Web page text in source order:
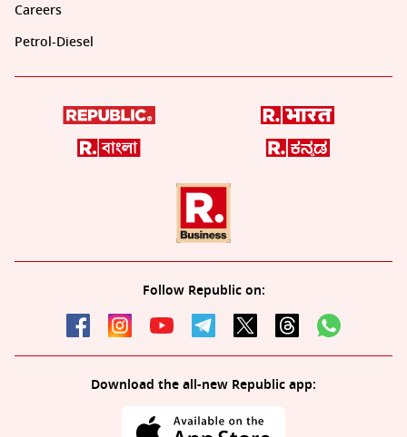
Careers
Petrol-Diesel
Follow Republic on:
Download the all-new Republic app: